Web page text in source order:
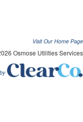
Visit Our Home Page
Osmose Utilities Services